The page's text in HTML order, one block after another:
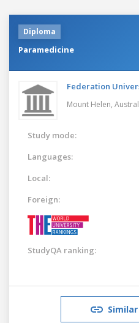
Diploma
Paramedicine
Federation
Mount Helen,
Study mode:
Languages:
Local:
Foreign:
StudyQA ranking: